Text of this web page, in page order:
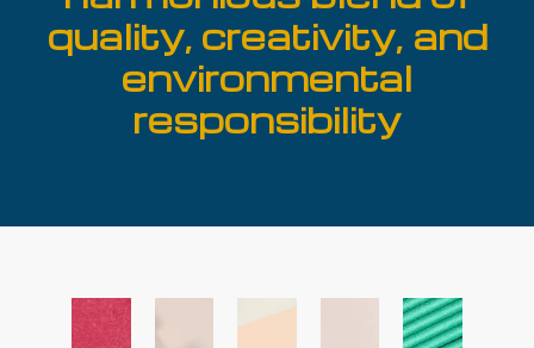
quality, creativity, and
environmental
responsibility